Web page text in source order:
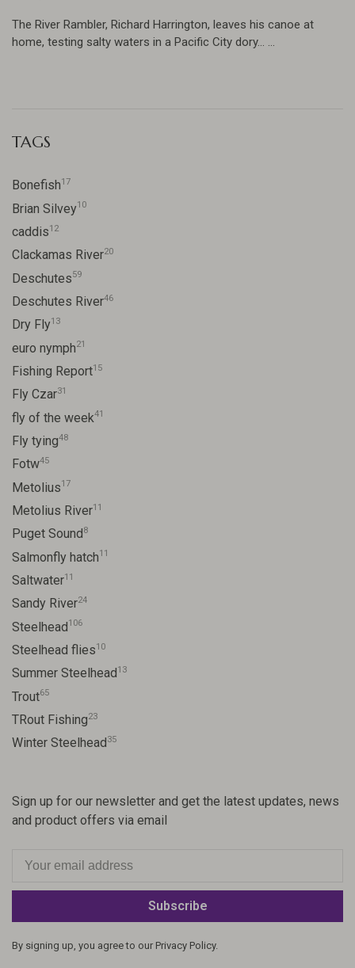
The River Rambler, Richard Harrington, leaves his canoe at
home, testing salty waters in a Pacific City dory... ...
TAGS
Bonefish17
Brian Silvey10
caddis12
Clackamas River20
Deschutes59
Deschutes River46
Dry Fly13
euro nymph21
Fishing Report15
Fly Czar31
fly of the week41
Fly tying48
Fotw45
Metolius17
Metolius River11
Puget Sound 8
Salmonfly hatch11
Saltwater11
Sandy River24
Steelhead106
Steelhead flies10
Summer Steelhead 13
Trout65
TRout Fishing23
Winter Steelhead 35
Sign up for our newsletter and get the latest updates, news
and product offers via email
Subscribe
By signing up, you agree to our Privacy Policy.